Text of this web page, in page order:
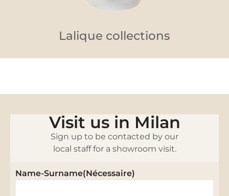
Lalique collections
Visit us in Milan
Sign up to be contacted by our
local staff for a showroom visit.
Name-Surname(Nécessaire)